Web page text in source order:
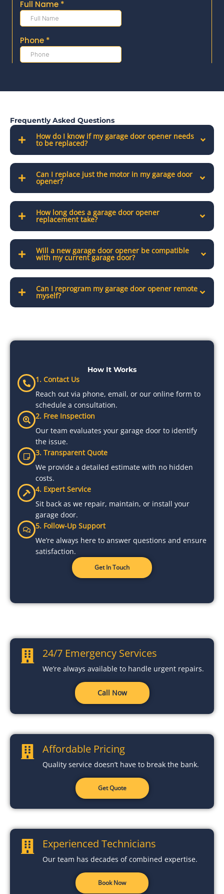
Frequently Asked Questions
How do I know if my garage door opener needs
to be replaced?
Can I replace just the motor in my garage door
opener?
How long does a garage door opener
replacement take?
Will a new garage door opener be compatible
with my current garage door?
Can I reprogram my garage door opener remote
myself?
How It Works
1. Contact Us
Reach out via phone, email, or our online form to
schedule a consultation.
2. Free Inspection
Our team evaluates your garage door to identify
the issue.
3. Transparent Quote
We provide a detailed estimate with no hidden
costs.
4. Expert Service
Sit back as we repair, maintain, or install your
garage door.
5. Follow-Up Support
We’re always here to answer questions and ensure
satisfaction.
Get In Touch
24/7 Emergency Services
We’re always available to handle urgent repairs.
Call Now
Affordable Pricing
Quality service doesn’t have to break the bank.
Get Quote
Experienced Technicians
Our team has decades of combined expertise.
Book Now